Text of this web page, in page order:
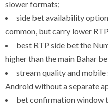
slower formats;
side bet availability
common, but carry lower
best RTP side betthe
higher than the main Bahar
stream quality and
Android without a separate
bet confirmation window